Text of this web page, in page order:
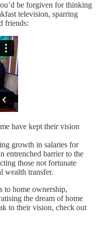
be forgiven for thinking
television, sparring
friends:
have kept their vision
growth in salaries for
entrenched barrier to the
those not fortunate
wealth transfer.
to home ownership,
the dream of home
to their vision, check out